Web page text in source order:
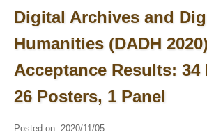
Digital Archives and
Humanities (DADH 2020)
Acceptance Results: 34
26 Posters, 1 Panel
Posted on: 2020/11/05